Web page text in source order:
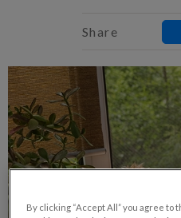
Share
By clicking “Accept All” you agree to